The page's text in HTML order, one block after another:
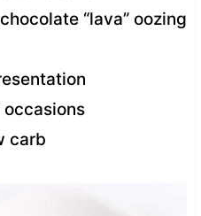
“lava” oozing
carb